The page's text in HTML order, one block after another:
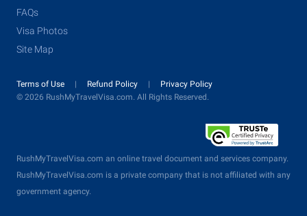
FAQs
Visa Photos
Site Map
Terms of Use Refund Policy
Privacy Policy
© 2026 RushMyTravelVisa.com. All Rights Reserved.
RushMyTravelVisa.com an online travel document and services company.
RushMyTravelVisa.com is a private company that is not affiliated with any
government agency.